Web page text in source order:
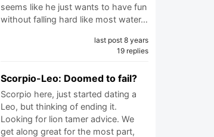
seems like he just wants to have fun
without falling hard like most water…
last post 8 years
19 replies
Scorpio-Leo: Doomed to fail?
Scorpio here, just started dating a
Leo, but thinking of ending it.
Looking for lion tamer advice. We
get along great for the most part,